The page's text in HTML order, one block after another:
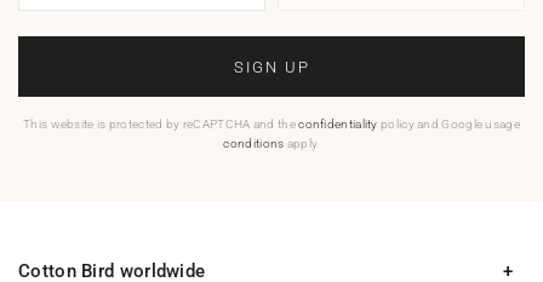
SIGN UP
This website is protected by reCAPTCHA and theconfidentiality policy and Google usage
conditions apply.
Cotton Bird worldwide